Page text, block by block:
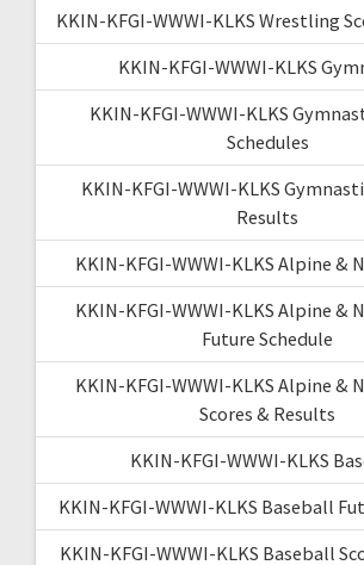
KKIN-KFGI-WWWI-KLKS Wrestling
KKIN-KFGI-WWWI-KLKS
KKIN-KFGI-WWWI-KLKS
Schedules
KKIN-KFGI-WWWI-KLKS
Results
KKIN-KFGI-WWWI-KLKS Alpine &
KKIN-KFGI-WWWI-KLKS Alpine &
Future Schedule
KKIN-KFGI-WWWI-KLKS Alpine &
Scores & Results
KKIN-KFGI-WWWI-KLKS
KKIN-KFGI-WWWI-KLKS Baseball
KKIN-KFGI-WWWI-KLKS Baseball